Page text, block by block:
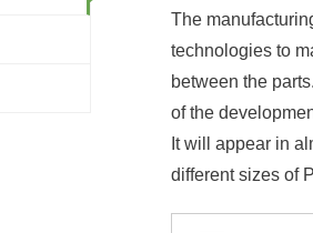
The
technologies to
between the
of the
It will appear in
different sizes of